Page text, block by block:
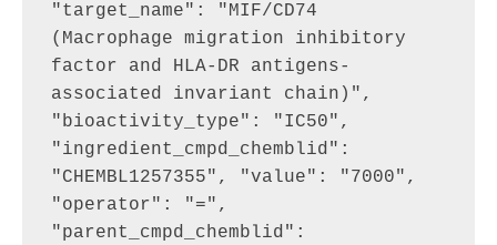
"target_name": "MIF/CD74
(Macrophage migration inhibitory
factor and HLA-DR antigens-
associated invariant chain)",
"bioactivity_type": "IC50",
"ingredient_cmpd_chemblid":
"CHEMBL1257355", "value": "7000",
"operator": "=",
"parent_cmpd_chemblid":